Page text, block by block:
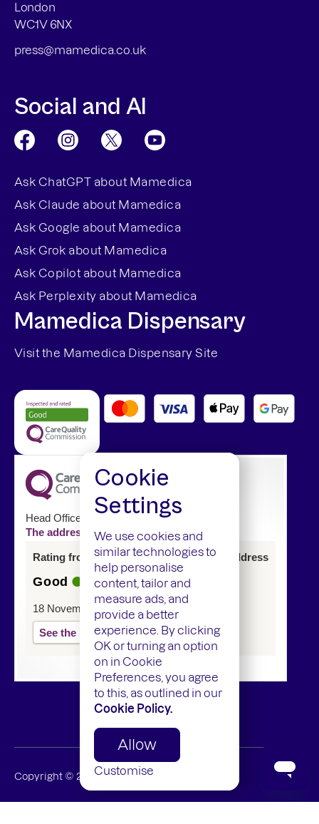
London
WC1V 6NX
press@mamedica.co.uk
Social and AI
Ask ChatGPT about Mamedica
Ask Claude about Mamedica
Ask Google about Mamedica
Ask Grok about Mamedica
Ask Copilot about Mamedica
Ask Perplexity about Mamedica
Mamedica Dispensary
Visit the Mamedica Dispensary Site
Head Office
The address of this service has changed
Rating from last inspection at previous address
Good
18 November 2024
See the report
Copyright © 2026Mamedica Limited
Cookie
Settings
We use cookies and
similar technologies to
help personalise
content, tailor and
measure ads, and
provide a better
experience. By clicking
OK or turning an option
on in Cookie
Preferences, you agree
to this, as outlined in our
Cookie Policy.
Allow
Customise